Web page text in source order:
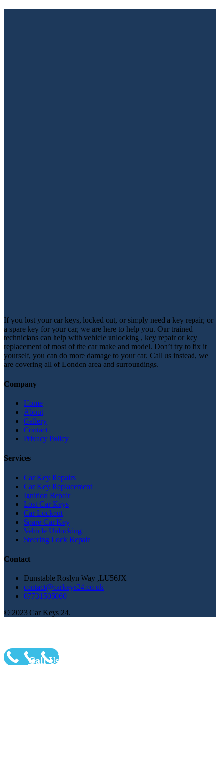
If you lost your car keys, locked out, or simply need a key repair, or
a spare key for your car, we are here to help you. Our trained
technicians can help with vehicle unlocking , key repair or key
replacement of most of the car make and model. Don’t try to fix it
yourself, you can do more damage to your car. Call us instead, we
are covering all of London area and surroundings.
Company
Home
About
Gallery
Contact
Privacy Policy
Services
Car Key Repairs
Car Key Replacement
Ignition Repair
Lost Car Keys
Car Lockout
Spare Car Key
Vehicle Unlocking
Steering Lock Repair
Contact
Dunstable Roslyn Way ,LU56JX
contact@carkeys24.co.uk
07731505060
© 2023 Car Keys 24.
Call Us